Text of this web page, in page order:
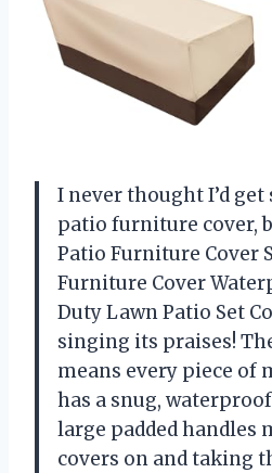
I never thought I’d get
patio furniture cover,
Patio Furniture Cover
Furniture Cover
Duty Lawn Patio Set
singing its praises!
means every piece of
has a snug,
large padded handles
covers on and taking